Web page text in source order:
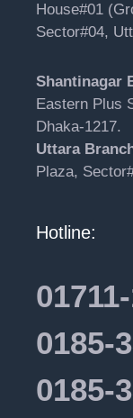
House#01
Sector#04,
Shantinagar
Eastern Plus
Dhaka-1217.
Uttara
Plaza,
Hotline:
0185-
0185-